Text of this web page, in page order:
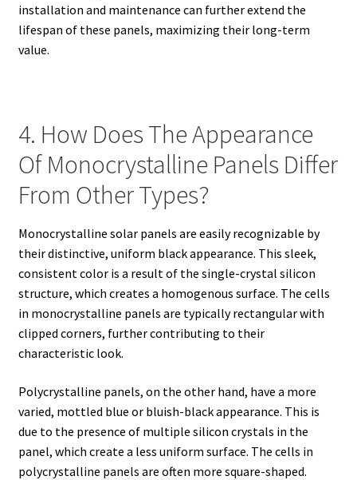
installation and maintenance can further extend the
lifespan of these panels, maximizing their long-term
value.
4. How Does The Appearance
Of Monocrystalline Panels Differ
From Other Types?
Monocrystalline solar panels are easily recognizable by
their distinctive, uniform black appearance. This sleek,
consistent color is a result of the single-crystal silicon
structure, which creates a homogenous surface. The cells
in monocrystalline panels are typically rectangular with
clipped corners, further contributing to their
characteristic look.
Polycrystalline panels, on the other hand, have a more
varied, mottled blue or bluish-black appearance. This is
due to the presence of multiple silicon crystals in the
panel, which create a less uniform surface. The cells in
polycrystalline panels are often more square-shaped.